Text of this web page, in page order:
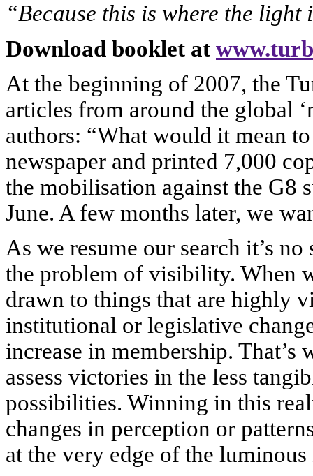
“Because this is where the light
Download booklet at
At the beginning of 2007, the
articles from around the global
authors: “What would it mean
newspaper and printed 7,000
the mobilisation against the G8
June. A few months later, we
As we resume our search it’s
the problem of visibility. When
drawn to things that are highly
institutional or legislative
increase in membership.
assess victories in the less
possibilities. Winning in this
changes in perception or
at the very edge of the luminous